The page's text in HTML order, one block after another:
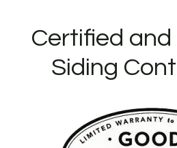
Certified and
Siding